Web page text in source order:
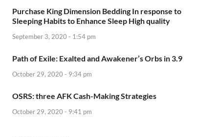
Purchase King Dimension Bedding In response to
Sleeping Habits to Enhance Sleep High quality
September 3, 2020 - 1:54 pm
Path of Exile: Exalted and Awakener’s Orbs in 3.9
October 29, 2020 - 9:34 pm
OSRS: three AFK Cash-Making Strategies
October 29, 2020 - 9:41 pm